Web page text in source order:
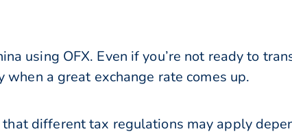
using OFX. Even if you’re not ready to
when a great exchange rate comes up.
different tax regulations may apply